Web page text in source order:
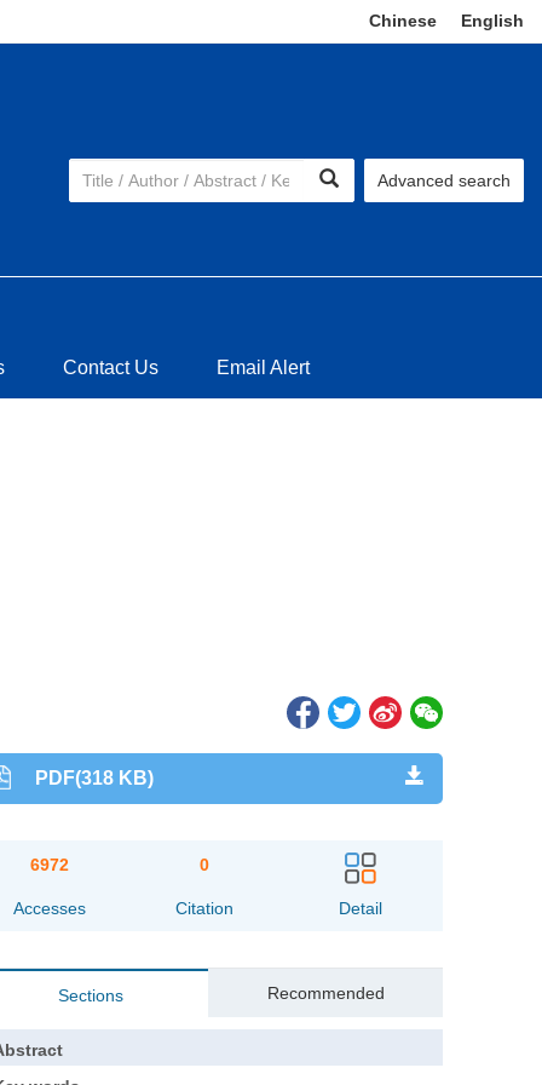
Chinese English
Advanced search
Contact Us Email Alert
PDF(318 KB)
6972
Accesses
0
Citation Detail
Sections Recommended